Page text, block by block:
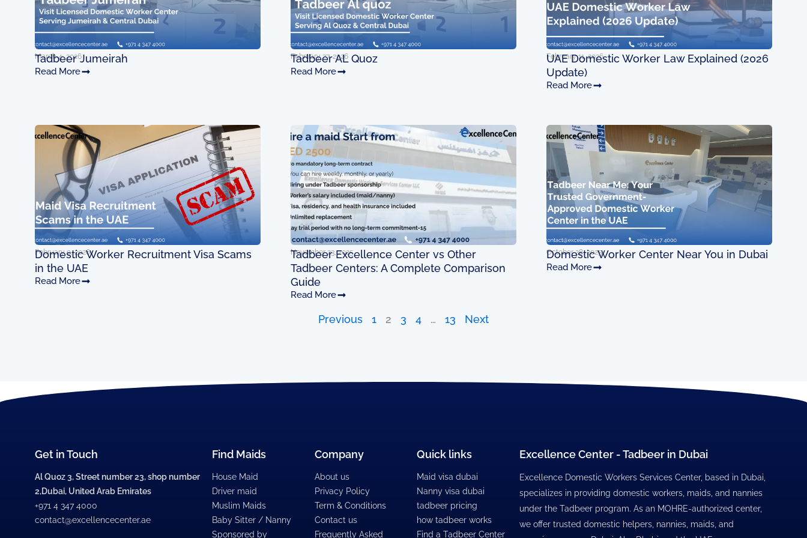
March 4, 2026
Tadbeer Jumeirah
Read More
February 27, 2026
Tadbeer AL Quoz
Read More
February 11, 2026
UAE Domestic Worker Law Explained (2026
Update)
Read More
February 9, 2026
Domestic Worker Recruitment Visa Scams
in the UAE
Read More
November 23, 2025
Tadbeer Excellence Center vs Other
Tadbeer Centers: A Complete Comparison
Guide
Read More
October 28, 2025
Domestic Worker Center Near You in Dubai
Read More
Previous 1 2 3 4 … 13 Next
Get in Touch
Al Quoz 3, Street number 23, shop number
2,Dubai, United Arab Emirates
+971 4 347 4000
contact@excellencecenter.ae
Find Maids
House Maid
Driver maid
Muslim Maids
Baby Sitter / Nanny
Sponsored by
Company
About us
Privacy Policy
Term & Conditions
Contact us
Frequently Asked
Quick links
Maid visa dubai
Nanny visa dubai
tadbeer pricing
how tadbeer works
Find a Tadbeer Center
Excellence Center - Tadbeer in Dubai
Excellence Domestic Workers Services Center, based in Dubai,
specializes in providing domestic workers, maids, and nannies
under the Tadbeer program. As an MOHRE-authorized center,
we offer trusted domestic helpers, nannies, maids, and